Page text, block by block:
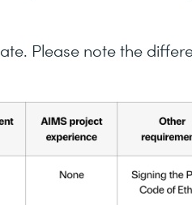
Please note the